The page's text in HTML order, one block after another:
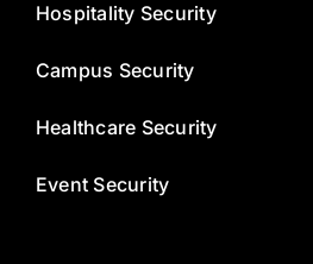
Hospitality Security
Campus Security
Healthcare Security
Event Security